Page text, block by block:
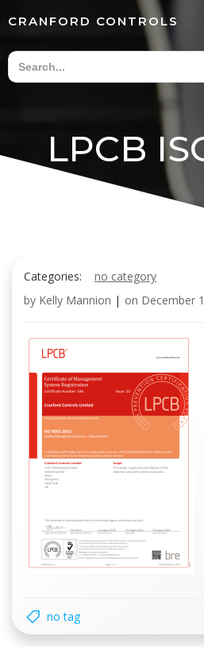
CRANFORD CONTROLS
LPCB
Categories:
no category
by Kelly Mannion | on December
no tag